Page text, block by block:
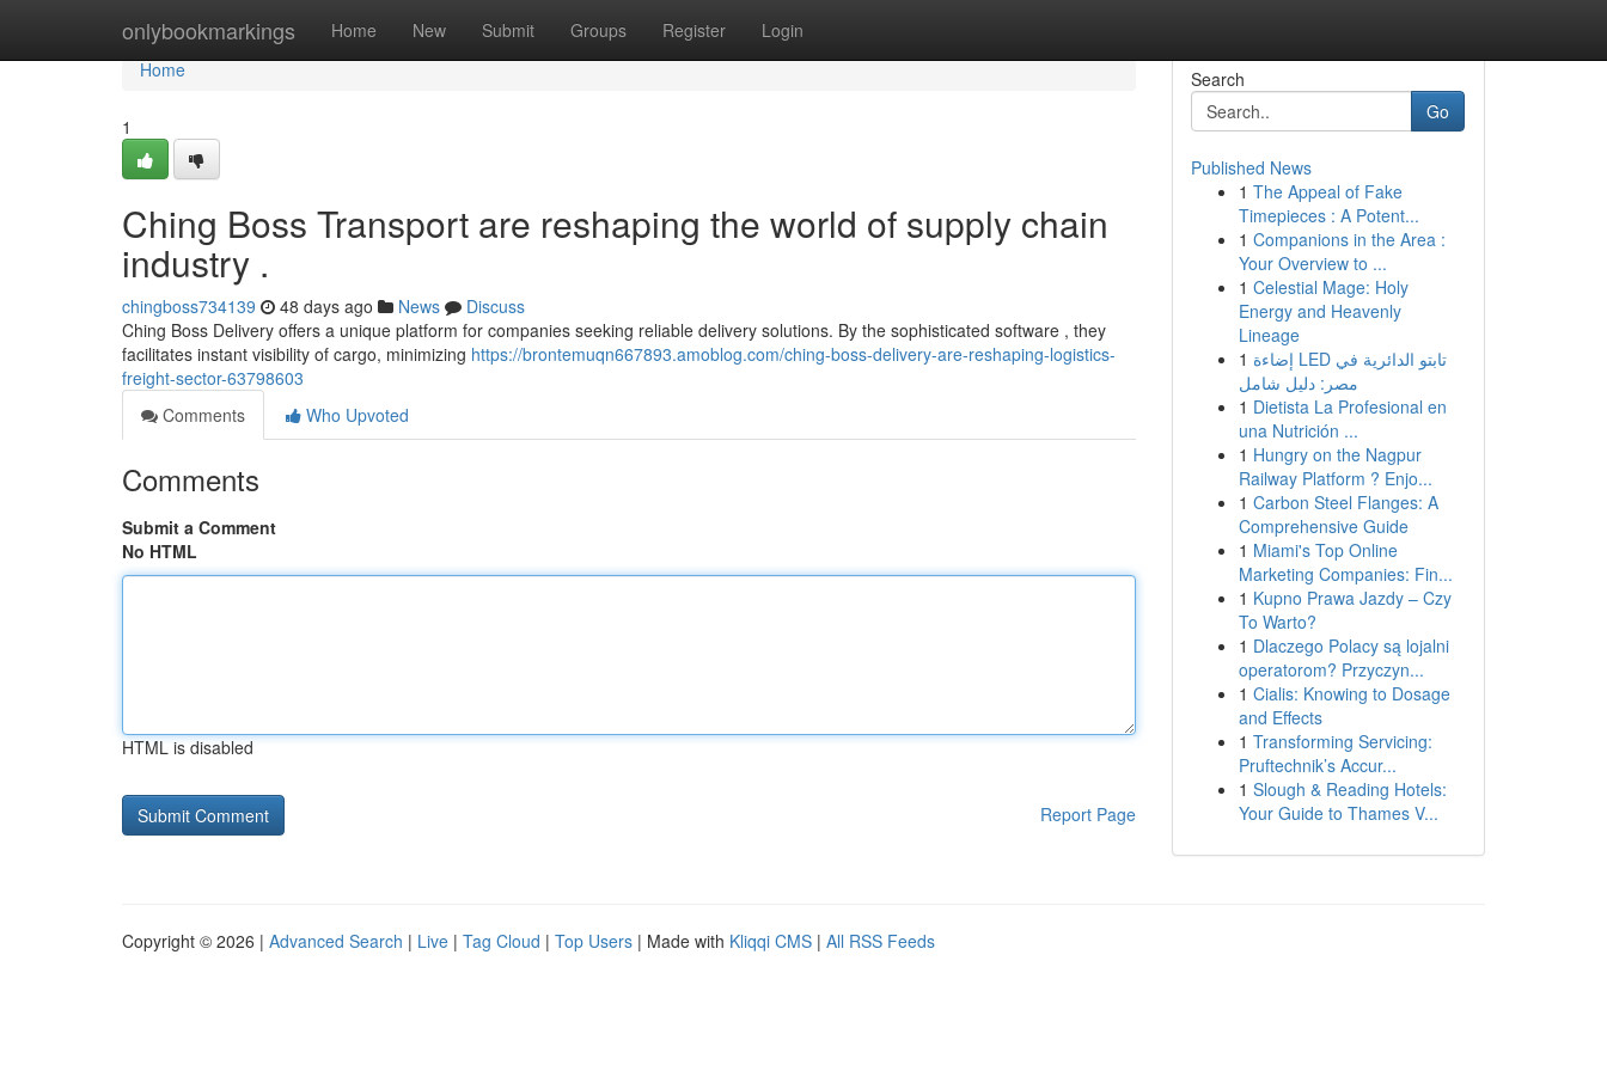
onlybookmarkings Home New Submit Groups Register Login
Home
Home
1
Ching Boss Transport are reshaping the world of supply chain
industry .
chingboss734139 48 days ago News
Discuss
Ching Boss Delivery offers a unique platform for companies seeking reliable delivery solutions. By the sophisticated software , they
facilitates instant visibility of cargo, minimizing https://brontemuqn667893.amoblog.com/ching-boss-delivery-are-reshaping-logistics-
freight-sector-63798603
Comments
Who Upvoted
Comments
Submit a Comment
No HTML
HTML is disabled
Report Page
Search
Go
Published News
1 The Appeal of Fake
Timepieces : A Potent...
1 Companions in the Area :
Your Overview to ...
1 Celestial Mage: Holy
Energy and Heavenly
Lineage
1 إضاءة LED تابتو الدائرية في
مصر: دليل شامل
1 Dietista La Profesional en
una Nutrición ...
1 Hungry on the Nagpur
Railway Platform ? Enjo...
1 Carbon Steel Flanges: A
Comprehensive Guide
1 Miami's Top Online
Marketing Companies: Fin...
1 Kupno Prawa Jazdy – Czy
To Warto?
1 Dlaczego Polacy są lojalni
operatorom? Przyczyn...
1 Cialis: Knowing to Dosage
and Effects
1 Transforming Servicing:
Pruftechnik’s Accur...
1 Slough & Reading Hotels:
Your Guide to Thames V...
Copyright © 2026 | Advanced Search | Live | Tag Cloud | Top Users | Made with Kliqqi CMS | All RSS Feeds